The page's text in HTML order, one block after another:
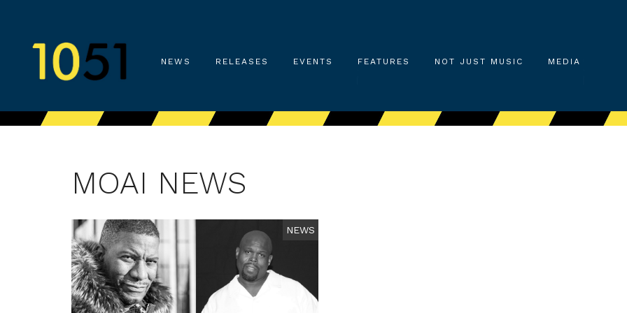
NEWS RELEASES EVENTS FEATURES NOT JUST MUSIC MEDIA
MOAI NEWS
NEWS